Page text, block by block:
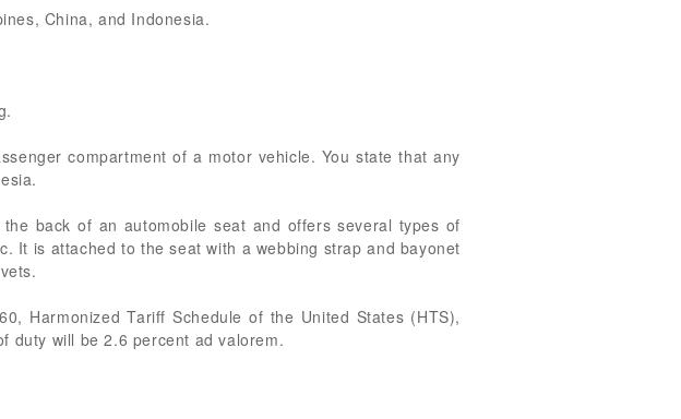
China, and Indonesia.
compartment of a motor vehicle. You state that any
back of an automobile seat and offers several types of
It is attached to the seat with a webbing strap and bayonet
Harmonized Tariff Schedule of the United States (HTS),
duty will be 2.6 percent ad valorem.